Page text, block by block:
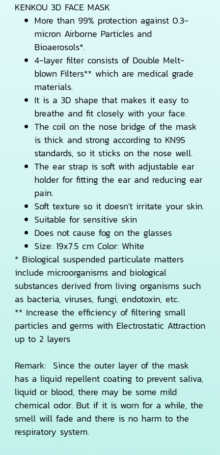
KENKOU 3D FACE MASK
More than 99% protection against 0.3-
micron Airborne Particles and
Bioaerosols*.
4-layer filter consists of Double Melt-
blown Filters** which are medical grade
materials.
It is a 3D shape that makes it easy to
breathe and fit closely with your face.
The coil on the nose bridge of the mask
is thick and strong according to KN95
standards, so it sticks on the nose well.
The ear strap is soft with adjustable ear
holder for fitting the ear and reducing ear
pain.
Soft texture so it doesn't irritate your skin.
Suitable for sensitive skin
Does not cause fog on the glasses
Size: 19x7.5 cm Color: White
* Biological suspended particulate matters
include microorganisms and biological
substances derived from living organisms such
as bacteria, viruses, fungi, endotoxin, etc.
** Increase the efficiency of filtering small
particles and germs with Electrostatic Attraction
up to 2 layers
Remark: Since the outer layer of the mask
has a liquid repellent coating to prevent saliva,
liquid or blood, there may be some mild
chemical odor. But if it is worn for a while, the
smell will fade and there is no harm to the
respiratory system.